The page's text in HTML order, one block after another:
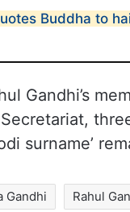
surname’
Gandhi Rahul